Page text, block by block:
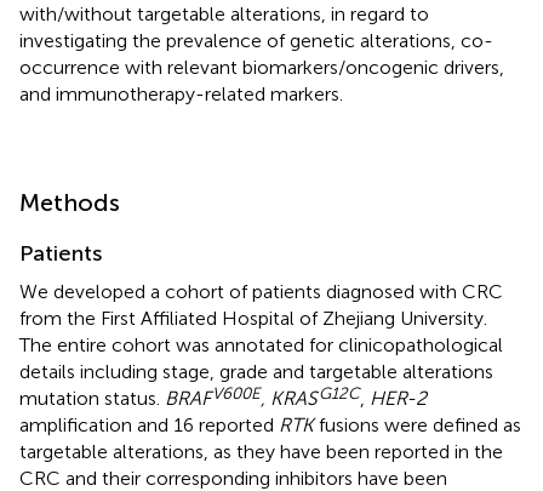
with/without targetable alterations, in regard to
investigating the prevalence of genetic alterations, co-
occurrence with relevant biomarkers/oncogenic drivers,
and immunotherapy-related markers.
Methods
Patients
We developed a cohort of patients diagnosed with CRC
from the First Affiliated Hospital of Zhejiang University.
The entire cohort was annotated for clinicopathological
details including stage, grade and targetable alterations
mutation status. BRAFV600E, KRASG12C, HER-2
amplification and 16 reported RTKfusions were defined as
targetable alterations, as they have been reported in the
CRC and their corresponding inhibitors have been